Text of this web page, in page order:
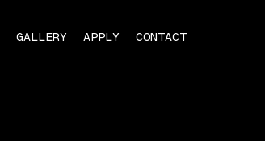
GALLERY APPLY CONTACT